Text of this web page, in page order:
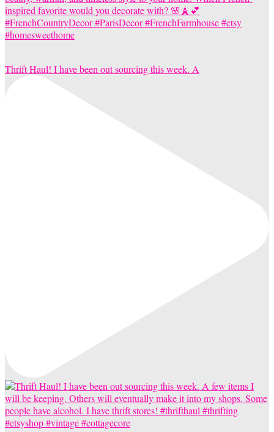
Thrift Haul! I have been out sourcing this week. A